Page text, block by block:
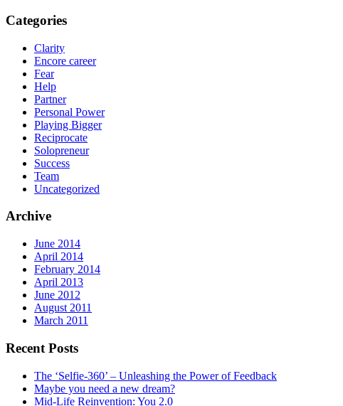
Categories
Clarity
Encore career
Fear
Help
Partner
Personal Power
Playing Bigger
Reciprocate
Solopreneur
Success
Team
Uncategorized
Archive
June 2014
April 2014
February 2014
April 2013
June 2012
August 2011
March 2011
Recent Posts
The ‘Selfie-360’ – Unleashing the Power of Feedback
Maybe you need a new dream?
Mid-Life Reinvention: You 2.0